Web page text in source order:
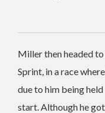
Miller then headed
Sprint, in a race
due to him being
start. Although he